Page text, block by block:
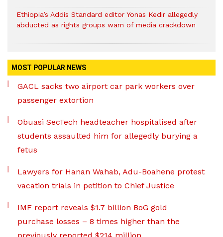
Ethiopia’s Addis Standard editor Yonas Kedir allegedly
abducted as rights groups warn of media crackdown
MOST POPULAR NEWS
GACL sacks two airport car park workers over
passenger extortion
Obuasi SecTech headteacher hospitalised after
students assaulted him for allegedly burying a
fetus
Lawyers for Hanan Wahab, Adu-Boahene protest
vacation trials in petition to Chief Justice
IMF report reveals $1.7 billion BoG gold
purchase losses – 8 times higher than the